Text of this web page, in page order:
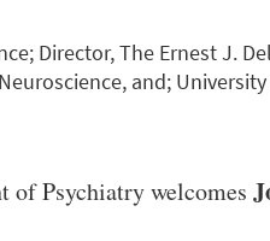
Director, The Ernest J.
and;
of Psychiatry welcomes